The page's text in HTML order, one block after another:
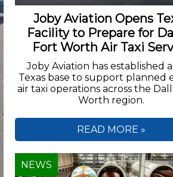
Joby Aviation Opens
Facility to Prepare for
Fort Worth Air Taxi
Joby Aviation has established
Texas base to support planned
air taxi operations across the
Worth region.
READ MORE »
NEWS